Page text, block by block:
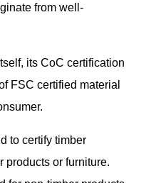
from well-
its CoC certification
FSC certified material
to certify timber
products or furniture.